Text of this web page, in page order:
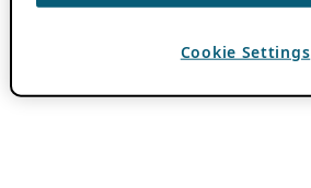
Cookie Settings